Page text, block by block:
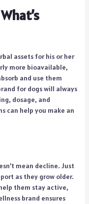
assets for his or her
more bioavailable,
and use them
for dogs will always
dosage, and
can help you make an
mean decline. Just
as they grow older.
them stay active,
brand ensures